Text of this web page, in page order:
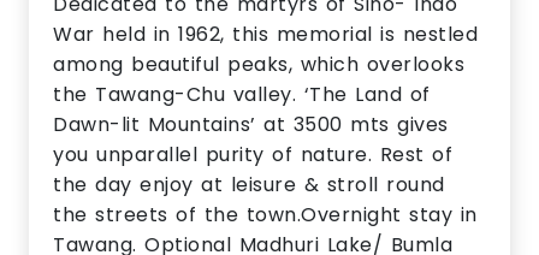
War held in 1962, this memorial is nestled
among beautiful peaks, which overlooks
the Tawang-Chu valley. ‘The Land of
Dawn-lit Mountains’ at 3500 mts gives
you unparallel purity of nature. Rest of
the day enjoy at leisure & stroll round
the streets of the town.Overnight stay in
Tawang. Optional Madhuri Lake/ Bumla